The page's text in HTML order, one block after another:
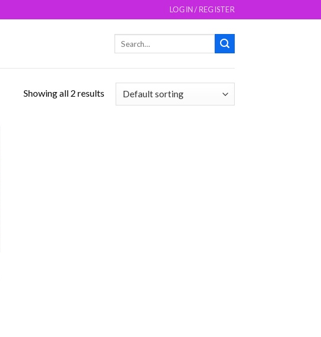
LOGIN / REGISTER
Showing all 2 results